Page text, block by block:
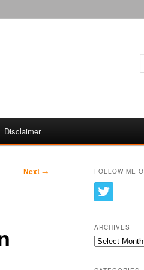
Disclaimer
Next → FOLLOW ME
ARCHIVES
Archives